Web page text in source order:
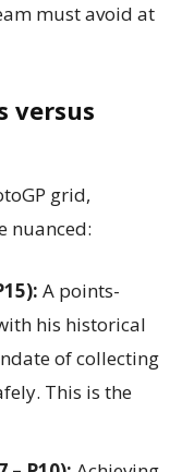
must avoid at
versus
grid,
nuanced:
A points-
his historical
of collecting
This is the